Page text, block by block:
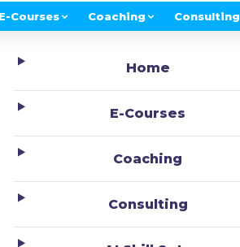
E-Courses Coaching Consulting
Home
E-Courses
Coaching
Consulting
Hi, Welcome back!